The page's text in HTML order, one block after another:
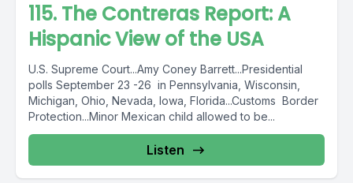
115. The Contreras Report: A
Hispanic View of the USA
U.S. Supreme Court...Amy Coney Barrett...Presidential
polls September 23 -26 in Pennsylvania, Wisconsin,
Michigan, Ohio, Nevada, Iowa, Florida...Customs Border
Protection...Minor Mexican child allowed to be...
Listen